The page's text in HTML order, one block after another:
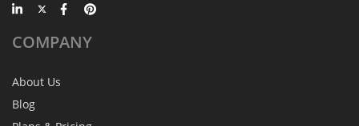
COMPANY
About Us
Blog